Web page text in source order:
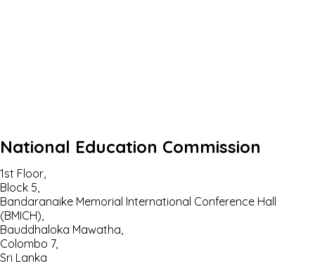
National Education Commission
1st Floor,
Block 5,
Bandaranaike Memorial International Conference Hall
(BMICH),
Bauddhaloka Mawatha,
Colombo 7,
Sri Lanka